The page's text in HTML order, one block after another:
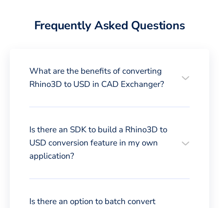
Frequently Asked Questions
What are the benefits of converting
Rhino3D to USD in CAD Exchanger?
Is there an SDK to build a Rhino3D to
USD conversion feature in my own
application?
Is there an option to batch convert